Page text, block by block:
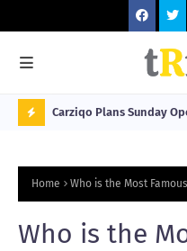
O
2026
Carziqo Plans Sunday
Home Who is the Most
Who is the